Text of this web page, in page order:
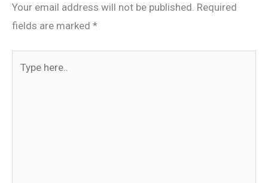
Your email address will not be published. Required
fields are marked *